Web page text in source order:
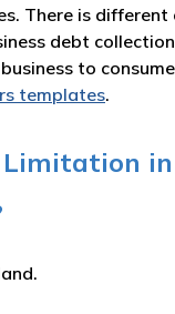
There is
debt
to
templates.
in